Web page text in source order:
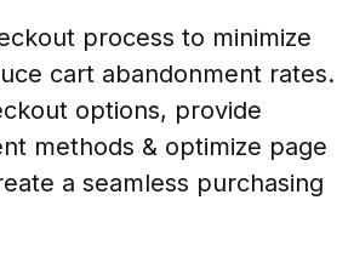
process to minimize
cart abandonment rates.
options, provide
methods & optimize page
a seamless purchasing